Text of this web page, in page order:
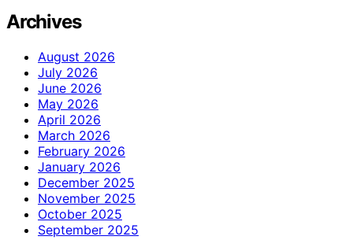
Archives
August 2026
July 2026
June 2026
May 2026
April 2026
March 2026
February 2026
January 2026
December 2025
November 2025
October 2025
September 2025